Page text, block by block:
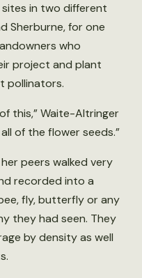
in two different
Sherburne, for one
who
project and plant
pollinators.
this,” Waite-Altringer
of the flower seeds.”
peers walked very
recorded into a
fly, butterfly or any
they had seen. They
by density as well